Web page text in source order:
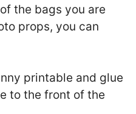
the bags you are
props, you can
printable and glue
to the front of the